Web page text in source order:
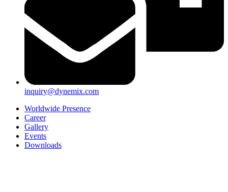
inquiry@dynemix.com
Worldwide Presence
Career
Gallery
Events
Downloads